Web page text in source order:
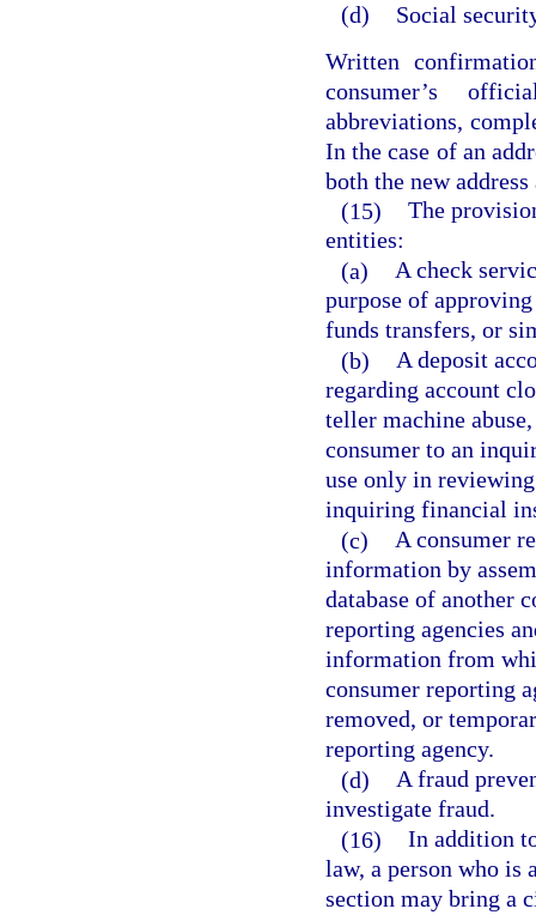
(d)
Social
Written
consumer’s
abbreviations,
In the case of an
both the new
(15) The
entities:
(a) A check
purpose of
funds transfers, or
(b) A deposit
regarding account
teller machine
consumer to an
use only in
inquiring financial
(c) A consumer
information by
database of another
reporting agencies
information from
consumer reporting
removed, or
reporting agency.
(d) A fraud
investigate fraud.
(16) In addition
law, a person who
section may bring a